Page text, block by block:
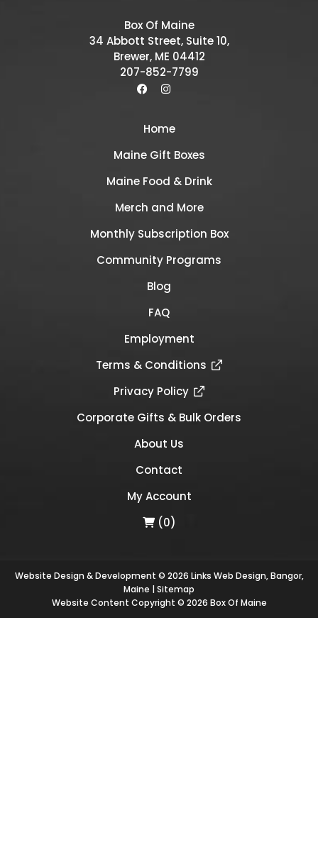
Box Of Maine
34 Abbott Street, Suite 10,
Brewer, ME 04412
207-852-7799
Home
Maine Gift Boxes
Maine Food & Drink
Merch and More
Monthly Subscription Box
Community Programs
Blog
FAQ
Employment
Terms & Conditions
Privacy Policy
Corporate Gifts & Bulk Orders
About Us
Contact
My Account
(0)
Website Design & Development © 2026 Links Web Design, Bangor,
Maine |Sitemap
Website Content Copyright © 2026 Box Of Maine